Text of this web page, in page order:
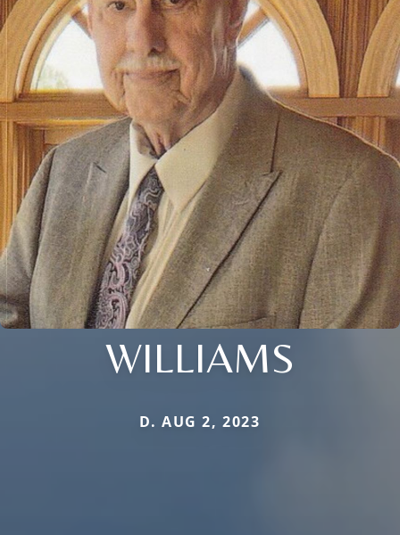
WILLIAMS
D. AUG 2, 2023